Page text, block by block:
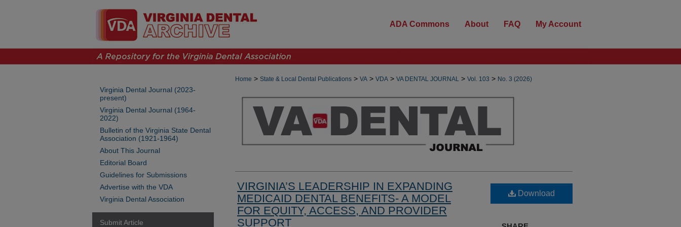
ADA Commons About FAQ My Account
Home > State & Local Dental Publications > VA > VDA > VA DENTAL JOURNAL > Vol. 103 > No. 3 (2026)
VIRGINIA’S LEADERSHIP IN EXPANDING
MEDICAID DENTAL BENEFITS- A MODEL
FOR EQUITY, ACCESS, AND PROVIDER
SUPPORT
Download
Virginia Dental Journal (2023-
present)
Virginia Dental Journal (1964-
2022)
Bulletin of the Virginia State Dental
Association (1921-1964)
About This Journal
Editorial Board
Guidelines for Submissions
Advertise with the VDA
Virginia Dental Association
Submit Article